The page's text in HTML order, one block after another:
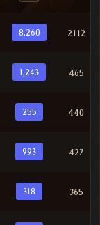
8,260 2112
1,243 465
255 440
993 427
318 365